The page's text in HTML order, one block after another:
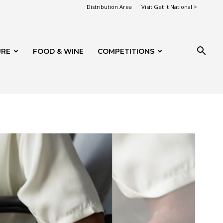
Distribution Area Visit Get It National >
FOOD & WINE COMPETITIONS